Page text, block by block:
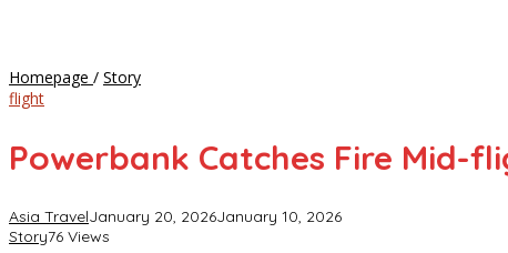
Homepage / StoryPowerbank
flight,
Passenger
flight
Powerbank Catches Fire Mid-
Asia TravelJanuary 20, 2026January 10, 2026
Story76 Views